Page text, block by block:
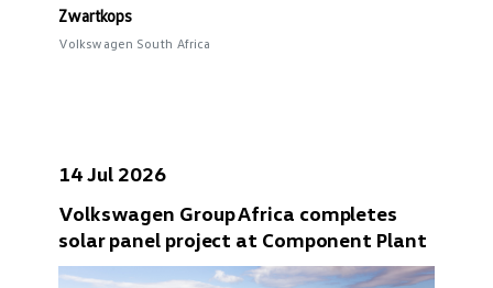
Zwartkops
Volkswagen South Africa
14 Jul 2026
Volkswagen Group Africa completes
solar panel project at Component Plant